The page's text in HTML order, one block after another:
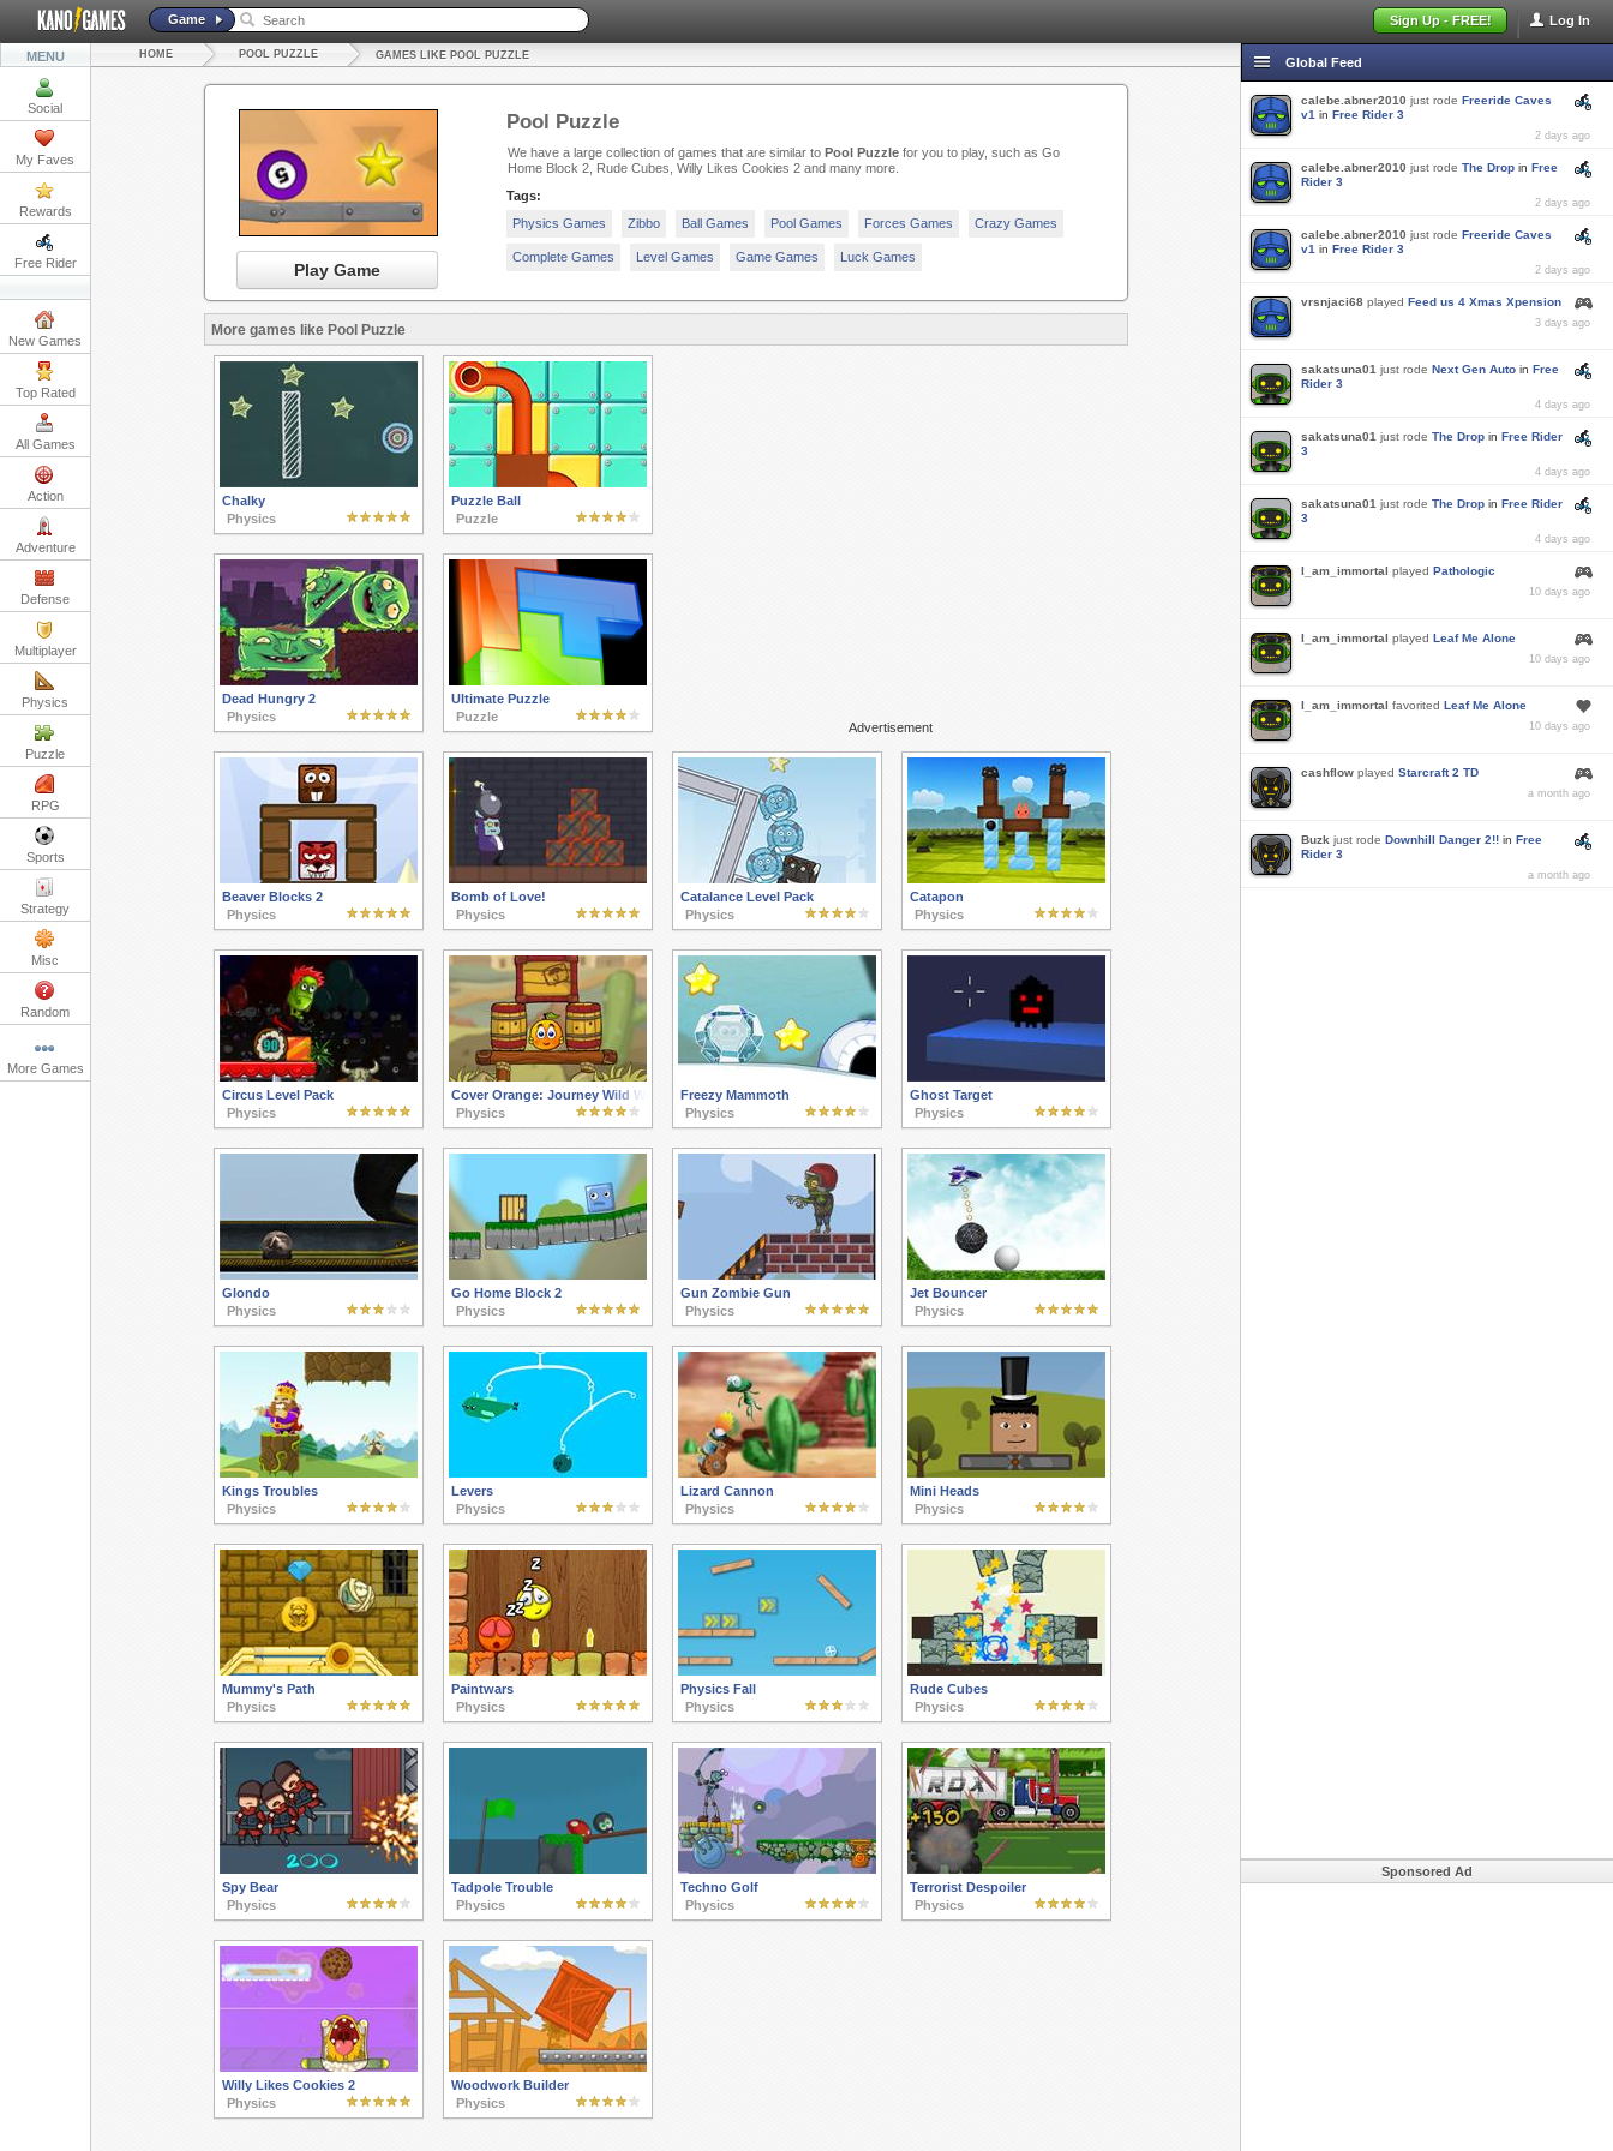
Log In
Sign Up - FREE!
Game
MENU
Social
My Faves
Rewards
Free Rider
New Games
Top Rated
All Games
Action
Adventure
Defense
Multiplayer
Physics
Puzzle
RPG
Sports
Strategy
Misc
Random
More Games
HOME POOL PUZZLE GAMES LIKE POOL PUZZLE
Play Game
Pool Puzzle
We have a large collection of games that are similar to Pool Puzzlefor you to play, such as Go
Home Block 2, Rude Cubes, Willy Likes Cookies 2 and many more.
Tags:
Physics Games
Zibbo Ball Games Pool Games Forces Games Crazy Games
Complete Games Level Games Game Games Luck Games
More games like Pool Puzzle
Advertisement
Chalky
Physics
Puzzle Ball
Puzzle
Dead Hungry 2
Physics
Ultimate Puzzle
Puzzle
Beaver Blocks 2
Physics
Bomb of Love!
Physics
Catalance Level Pack
Physics
Catapon
Physics
Circus Level Pack
Physics
Cover Orange: Journey Wild West
Physics
Freezy Mammoth
Physics
Ghost Target
Physics
Glondo
Physics
Go Home Block 2
Physics
Gun Zombie Gun
Physics
Jet Bouncer
Physics
Kings Troubles
Physics
Levers
Physics
Lizard Cannon
Physics
Mini Heads
Physics
Mummy's Path
Physics
Paintwars
Physics
Physics Fall
Physics
Rude Cubes
Physics
Spy Bear
Physics
Tadpole Trouble
Physics
Techno Golf
Physics
Terrorist Despoiler
Physics
Willy Likes Cookies 2
Physics
Woodwork Builder
Physics
Global Feed
calebe.abner2010 just rode Freeride Caves
v1 in Free Rider 3
2 days ago
calebe.abner2010 just rode The Drop in Free
Rider 3
2 days ago
calebe.abner2010 just rode Freeride Caves
v1 in Free Rider 3
2 days ago
vrsnjaci68 played Feed us 4 Xmas Xpension
3 days ago
sakatsuna01 just rode Next Gen Auto in Free
Rider 3
4 days ago
sakatsuna01 just rode The Drop in Free Rider
3
4 days ago
sakatsuna01 just rode The Drop in Free Rider
3
4 days ago
I_am_immortal played Pathologic
10 days ago
I_am_immortal played Leaf Me Alone
10 days ago
I_am_immortal favorited Leaf Me Alone
10 days ago
cashflow played Starcraft 2 TD
a month ago
Buzk just rode Downhill Danger 2!! in Free
Rider 3
a month ago
Sponsored Ad